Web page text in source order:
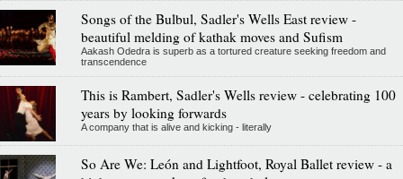
Songs of the Bulbul, Sadler's Wells East review -
beautiful melding of kathak moves and Sufism
Aakash Odedra is superb as a tortured creature seeking freedom and
transcendence
This is Rambert, Sadler's Wells review - celebrating 100
years by looking forwards
A company that is alive and kicking - literally
So Are We: León and Lightfoot, Royal Ballet review - a